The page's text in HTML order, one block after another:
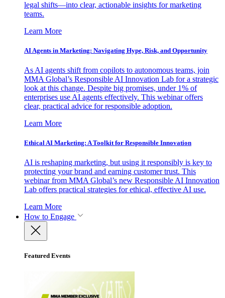
legal shifts—into clear, actionable insights for marketing
teams.
Learn More
AI Agents in Marketing: Navigating Hype, Risk, and Opportunity
As AI agents shift from copilots to autonomous teams, join
MMA Global’s Responsible AI Innovation Lab for a strategic
look at this change. Despite big promises, under 1% of
enterprises use AI agents effectively. This webinar offers
clear, practical advice for responsible adoption.
Learn More
Ethical AI Marketing: A Toolkit for Responsible Innovation
AI is reshaping marketing, but using it responsibly is key to
protecting your brand and earning customer trust. This
webinar from MMA Global’s new Responsible AI Innovation
Lab offers practical strategies for ethical, effective AI use.
Learn More
How to Engage
Featured Events